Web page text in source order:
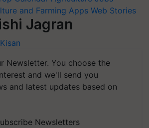
and Farming Apps Web Stories
Jagran
Newsletter. You choose the
and we'll send you
and latest updates based on
Newsletters